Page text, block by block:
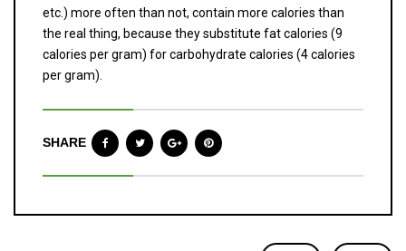
etc.) more often than not, contain more calories than
the real thing, because they substitute fat calories (9
calories per gram) for carbohydrate calories (4 calories
per gram).
SHARE